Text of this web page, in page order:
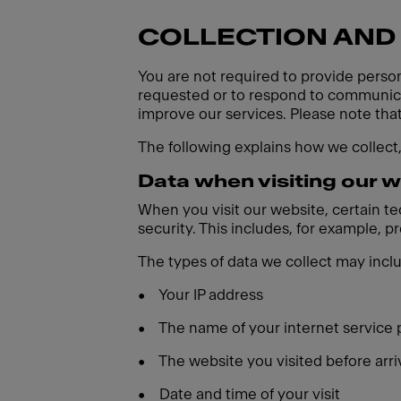
COLLECTION
You are not required to provide
requested or to respond to
improve our services. Please note
The following explains how we
Data when visiting our
When you visit our website, certain
security. This includes, for example,
The types of data we collect may
• Your IP address
• The name of your internet service
• The website you visited before
• Date and time of your visit